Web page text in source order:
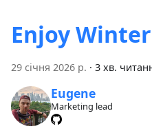
Enjoy
29 січня 2026 р. · 3 хв.
Eugene
Marketing lead